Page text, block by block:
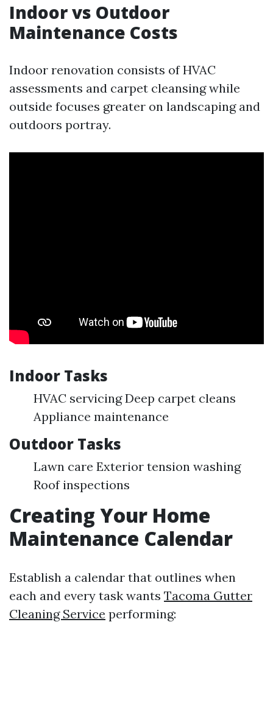
Indoor vs Outdoor
Maintenance Costs
Indoor renovation consists of HVAC
assessments and carpet cleansing while
outside focuses greater on landscaping and
outdoors portray.
Indoor Tasks
HVAC servicing Deep carpet cleans
Appliance maintenance
Outdoor Tasks
Lawn care Exterior tension washing
Roof inspections
Creating Your Home
Maintenance Calendar
Establish a calendar that outlines when
each and every task wants Tacoma Gutter
Cleaning Service performing: